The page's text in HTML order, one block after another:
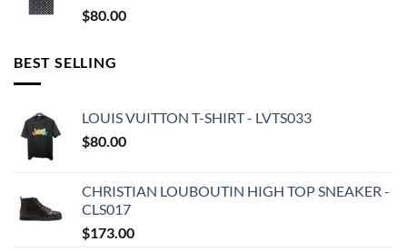
$80.00
BEST SELLING
LOUIS VUITTON T-SHIRT - LVTS033
$80.00
CHRISTIAN LOUBOUTIN HIGH TOP SNEAKER -
CLS017
$173.00